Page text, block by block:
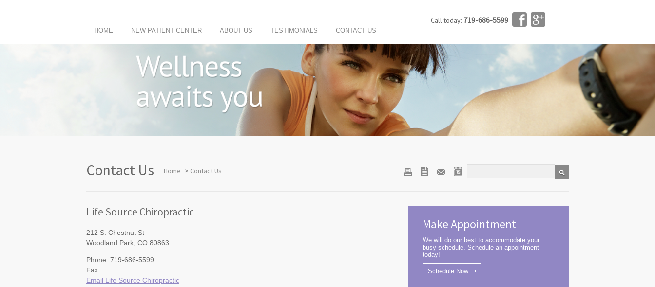
Call today: 719-686-5599
HOME NEW PATIENT CENTER ABOUT US TESTIMONIALS CONTACT US
Contact Us Home > Contact Us
Life Source Chiropractic
212 S. Chestnut St
Woodland Park, CO 80863
Phone: 719-686-5599
Fax:
Email Life Source Chiropractic
Make Appointment
We will do our best to accommodate your
busy schedule. Schedule an appointment
today!
Schedule Now